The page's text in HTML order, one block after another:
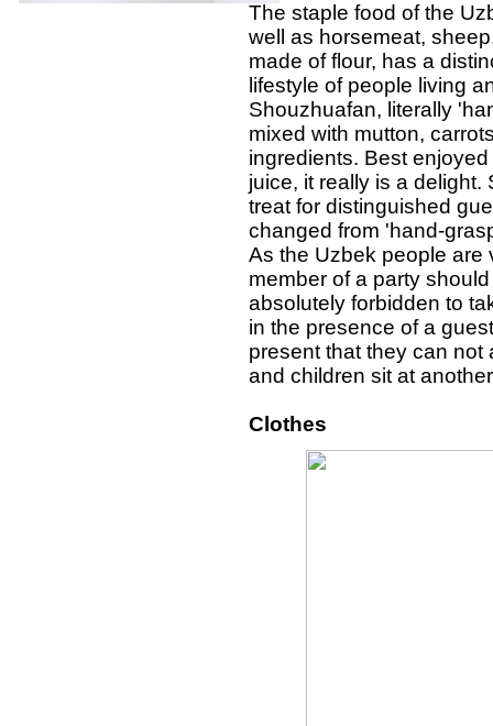
The staple food of the
well as horsemeat,
made of flour, has a
lifestyle of people living
Shouzhuafan, literally
mixed with mutton,
ingredients. Best
juice, it really is a
treat for distinguished
changed from 'hand-
As the Uzbek people are
member of a party
absolutely forbidden to
in the presence of a
present that they can not
and children sit at
Clothes